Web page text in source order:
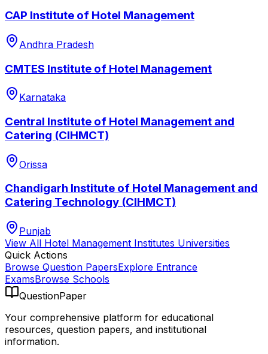
CAP Institute of Hotel Management
Andhra Pradesh
CMTES Institute of Hotel Management
Karnataka
Central Institute of Hotel Management and
Catering (CIHMCT)
Orissa
Chandigarh Institute of Hotel Management and
Catering Technology (CIHMCT)
Punjab
View All Hotel Management Institutes Universities
Quick Actions
Browse Question PapersExplore Entrance
ExamsBrowse Schools
QuestionPaper
Your comprehensive platform for educational
resources, question papers, and institutional
information.